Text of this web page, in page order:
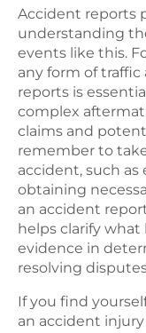
Accident reports
understanding
events like this.
any form of
reports is
complex
claims and
remember to
accident, such as
obtaining
an accident
helps clarify what
evidence in
resolving
If you find
an accident